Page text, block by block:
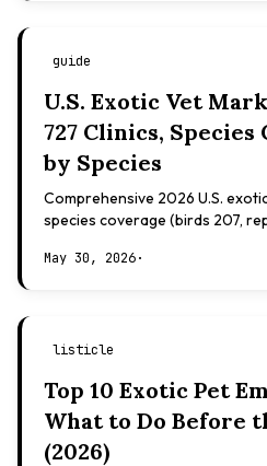
guide
U.S. Exotic Vet
727 Clinics, Species
by Species
Comprehensive 2026 U.S.
species coverage (birds 207,
May 30, 2026·
listicle
Top 10 Exotic Pet
What to Do Before
(2026)